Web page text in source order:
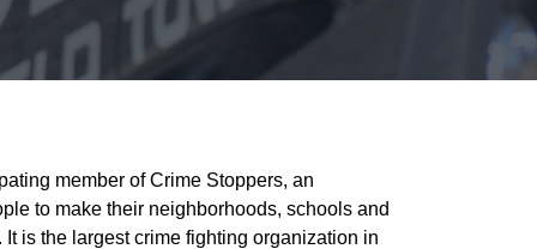
member of Crime Stoppers, an
to make their neighborhoods, schools and
is the largest crime fighting organization in